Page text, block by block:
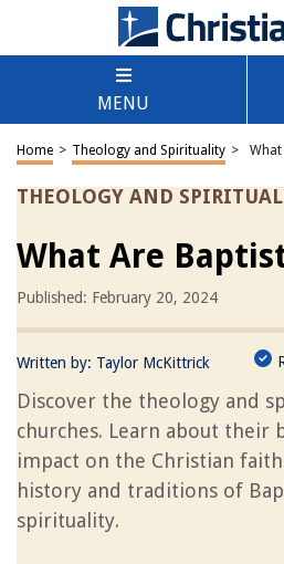
MENU
Home > Theology and Spirituality > What
THEOLOGY AND
What Are
Published: February 20, 2024
Written by: Taylor McKittrick
Discover the theology and
churches. Learn about their
impact on the Christian
history and traditions of
spirituality.